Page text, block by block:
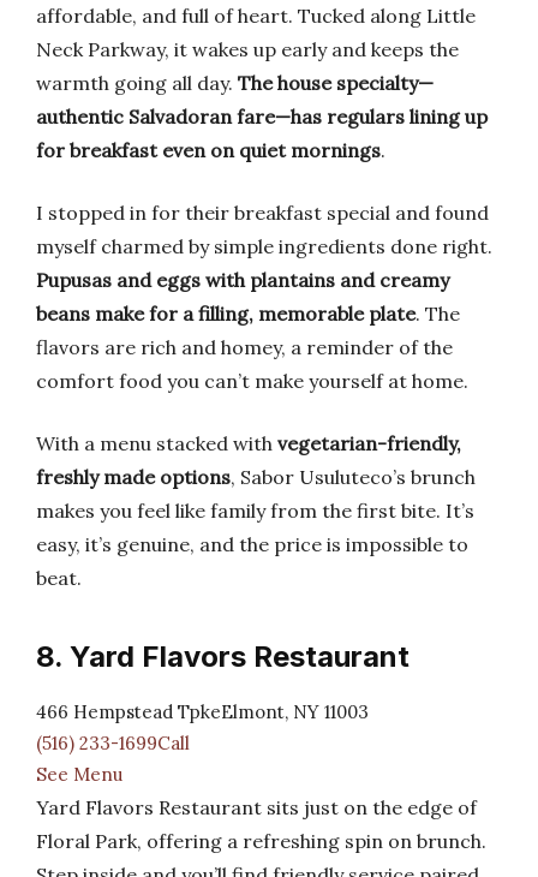
affordable, and full of heart. Tucked along Little
Neck Parkway, it wakes up early and keeps the
warmth going all day. The house specialty—
authentic Salvadoran fare—has regulars lining up
for breakfast even on quiet mornings.
I stopped in for their breakfast special and found
myself charmed by simple ingredients done right.
Pupusas and eggs with plantains and creamy
beans make for a filling, memorable plate. The
flavors are rich and homey, a reminder of the
comfort food you can’t make yourself at home.
With a menu stacked with vegetarian-friendly,
freshly made options, Sabor Usuluteco’s brunch
makes you feel like family from the first bite. It’s
easy, it’s genuine, and the price is impossible to
beat.
8. Yard Flavors Restaurant
466 Hempstead TpkeElmont, NY 11003
(516) 233-1699Call
See Menu
Yard Flavors Restaurant sits just on the edge of
Floral Park, offering a refreshing spin on brunch.